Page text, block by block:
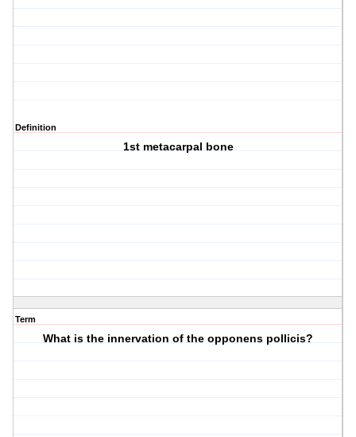
Definition
1st metacarpal bone
Term
What is the innervation of the opponens pollicis?